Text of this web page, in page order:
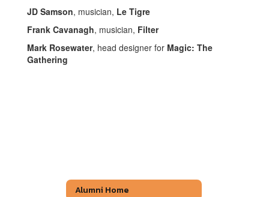
JD Samson, musician, Le Tigre
Frank Cavanagh, musician, Filter
Mark Rosewater, head designer for Magic: The
Gathering
Alumni Home